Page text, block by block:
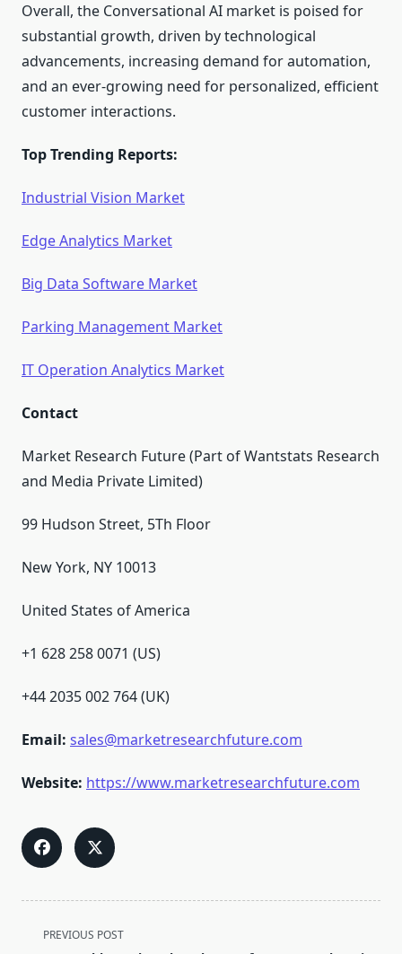
Overall, the Conversational AI market is poised for
substantial growth, driven by technological
advancements, increasing demand for automation,
and an ever-growing need for personalized, efficient
customer interactions.
Top Trending Reports:
Industrial Vision Market
Edge Analytics Market
Big Data Software Market
Parking Management Market
IT Operation Analytics Market
Contact
Market Research Future (Part of Wantstats Research
and Media Private Limited)
99 Hudson Street, 5Th Floor
New York, NY 10013
United States of America
+1 628 258 0071 (US)
+44 2035 002 764 (UK)
Email: sales@marketresearchfuture.com
Website: https://www.marketresearchfuture.com
<spanPREVIOUS POST